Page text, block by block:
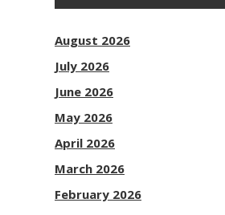
August 2026
July 2026
June 2026
May 2026
April 2026
March 2026
February 2026